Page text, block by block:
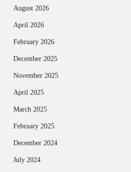
August 2026
April 2026
February 2026
December 2025
November 2025
April 2025
March 2025
February 2025
December 2024
July 2024